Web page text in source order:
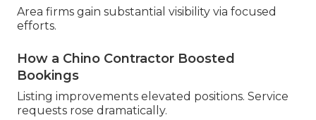
Area firms gain substantial visibility via focused
efforts.
How a Chino Contractor Boosted
Bookings
Listing improvements elevated positions. Service
requests rose dramatically.